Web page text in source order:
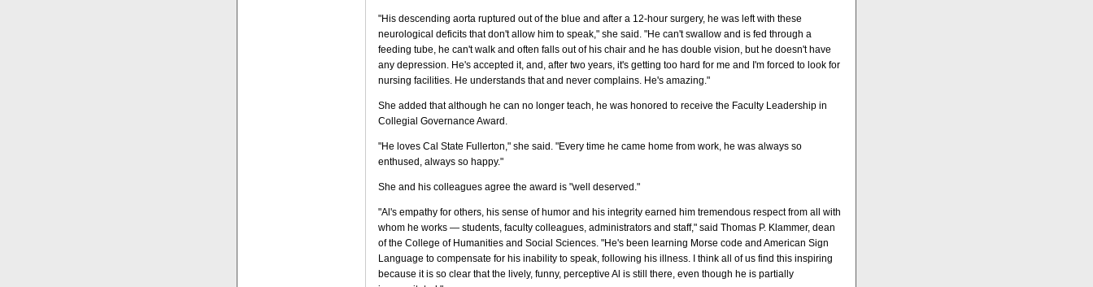
"His descending aorta ruptured out of the blue and after a 12-hour surgery, he was left with these
neurological deficits that don't allow him to speak," she said. "He can't swallow and is fed through a
feeding tube, he can't walk and often falls out of his chair and he has double vision, but he doesn't have
any depression. He's accepted it, and, after two years, it's getting too hard for me and I'm forced to look for
nursing facilities. He understands that and never complains. He's amazing."
She added that although he can no longer teach, he was honored to receive the Faculty Leadership in
Collegial Governance Award.
"He loves Cal State Fullerton," she said. "Every time he came home from work, he was always so
enthused, always so happy."
She and his colleagues agree the award is "well deserved."
"Al's empathy for others, his sense of humor and his integrity earned him tremendous respect from all with
whom he works — students, faculty colleagues, administrators and staff," said Thomas P. Klammer, dean
of the College of Humanities and Social Sciences. "He's been learning Morse code and American Sign
Language to compensate for his inability to speak, following his illness. I think all of us find this inspiring
because it is so clear that the lively, funny, perceptive Al is still there, even though he is partially